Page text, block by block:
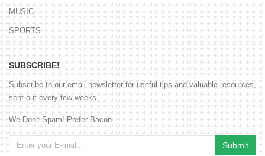
MUSIC
SPORTS
SUBSCRIBE!
Subscribe to our email newsletter for useful tips and valuable resources,
sent out every few weeks.
We Don't Spam! Prefer Bacon.